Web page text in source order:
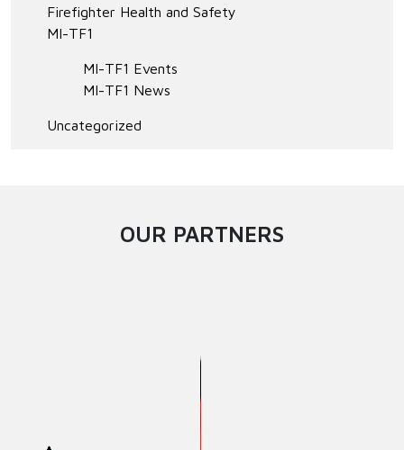
Firefighter Health and Safety
MI-TF1
MI-TF1 Events
MI-TF1 News
Uncategorized
OUR PARTNERS